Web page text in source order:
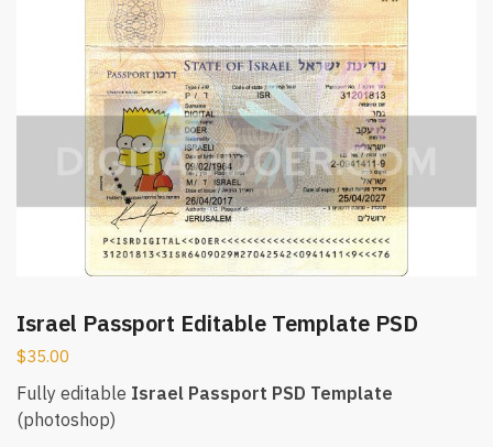
Israel Passport Editable Template PSD
$35.00
Fully editable Israel Passport PSD Template
(photoshop)